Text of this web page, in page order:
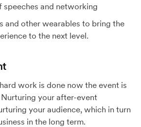
speeches and networking
and other wearables to bring the
to the next level.
work is done now the event is
your after-event
your audience, which in turn
in the long term.